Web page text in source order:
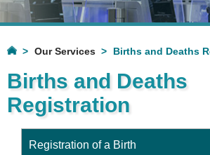
Our Services Births and Deaths
Births and Deaths
Registration
Registration of a Birth